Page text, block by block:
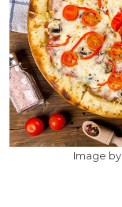
Image by